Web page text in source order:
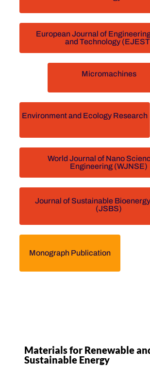
European Journal of
and Technology
Micromachines
Environment and Ecology Research
World Journal of Nano
Engineering (WJNSE)
Journal of Sustainable
(JSBS)
Monograph Publication
Materials for Renewable
Sustainable Energy